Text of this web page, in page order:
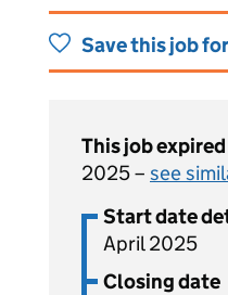
Save this job
This job
2025 – see
Start date
April 2025
Closing date